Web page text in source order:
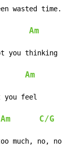
wasted time.
Am
you thinking
Am
you feel
Am C/G
much, no, no